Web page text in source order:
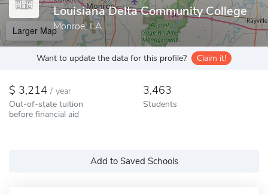
Louisiana Delta Community College
Monroe, LA
Larger Map
Want to update the data for this profile? Claim it!
3,214 / year
Out-of-state tuition
before financial aid
3,463
Students
Add to Saved Schools